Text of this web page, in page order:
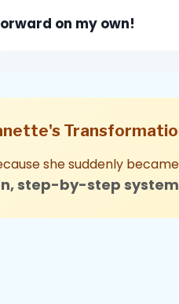
on my own!
she suddenly became
step-by-step system